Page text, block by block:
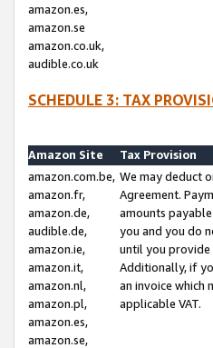
amazon.es,
amazon.se
amazon.co.uk,
audible.co.uk
SCHEDULE 3: TAX
Amazon Site
Tax Provision
amazon.com.be,
amazon.fr,
amazon.de,
audible.de,
amazon.ie,
amazon.it,
amazon.nl,
amazon.pl,
amazon.es,
amazon.se,
We may deduct
Agreement.
amounts
you and you do
until you
Additionally, if
an invoice which
applicable VAT.